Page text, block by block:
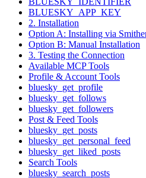
BLUESKY_APP_KEY
2. Installation
Option A: Installing via
Option B: Manual Installation
3. Testing the Connection
Available MCP Tools
Profile & Account Tools
bluesky_get_profile
bluesky_get_follows
bluesky_get_followers
Post & Feed Tools
bluesky_get_posts
bluesky_get_personal_feed
bluesky_get_liked_posts
Search Tools
bluesky_search_posts